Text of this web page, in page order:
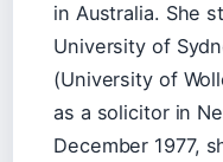
in Australia. She
University of
(University of
as a solicitor in
December 1977,